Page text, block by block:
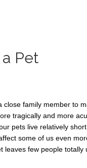
Pet
family member to
tragically and more
pets live relatively
some of us even
few people totally